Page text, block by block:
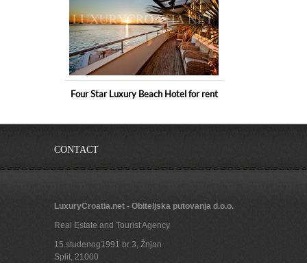
Four Star Luxury Beach Hotel for rent
CONTACT
LuxuryCroatia.net - Obiteljska putovanja d.o.o.
Real Estate and Tourist Agency
15.studenog1991 br 3, Žnjan
Split, 21000